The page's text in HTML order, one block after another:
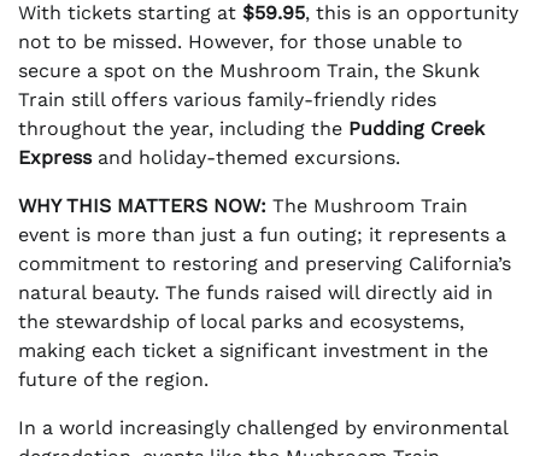
With tickets starting at $59.95, this is an opportunity
not to be missed. However, for those unable to
secure a spot on the Mushroom Train, the Skunk
Train still offers various family-friendly rides
throughout the year, including the Pudding Creek
Expressand holiday-themed excursions.
WHY THIS MATTERS NOW: The Mushroom Train
event is more than just a fun outing; it represents a
commitment to restoring and preserving California’s
natural beauty. The funds raised will directly aid in
the stewardship of local parks and ecosystems,
making each ticket a significant investment in the
future of the region.
In a world increasingly challenged by environmental